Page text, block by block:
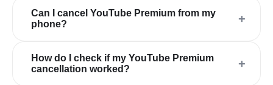
Can I cancel YouTube Premium from my
phone?
+
How do I check if my YouTube Premium
cancellation worked?
+